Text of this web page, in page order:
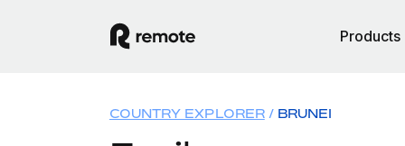
Products
COUNTRY EXPLORER BRUNEI